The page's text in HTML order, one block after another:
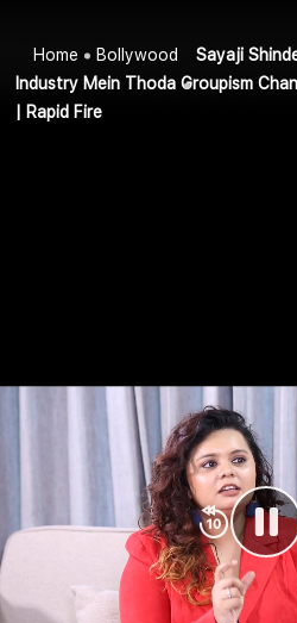
Home Bollywood
Sayaji
Industry Mein Thoda Groupism
| Rapid Fire